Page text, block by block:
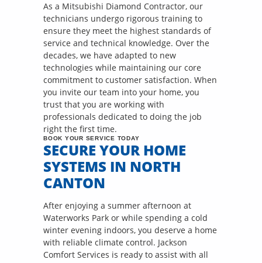
As a Mitsubishi Diamond Contractor, our
technicians undergo rigorous training to
ensure they meet the highest standards of
service and technical knowledge. Over the
decades, we have adapted to new
technologies while maintaining our core
commitment to customer satisfaction. When
you invite our team into your home, you
trust that you are working with
professionals dedicated to doing the job
right the first time.
BOOK YOUR SERVICE TODAY
SECURE YOUR HOME
SYSTEMS IN NORTH
CANTON
After enjoying a summer afternoon at
Waterworks Park or while spending a cold
winter evening indoors, you deserve a home
with reliable climate control. Jackson
Comfort Services is ready to assist with all